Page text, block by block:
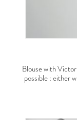
Blouse with
possible : either